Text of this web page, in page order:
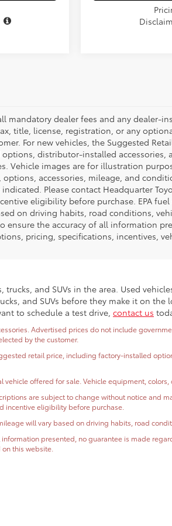
mandatory dealer fees and any dealer-
title, license, registration, or any
For new vehicles, the Suggested
distributor-installed accessories,
Vehicle images are for illustration
accessories, mileage, and
Please contact Headquarter
eligibility before purchase. EPA
on driving habits, road conditions,
ensure the accuracy of all information
pricing, specifications, incentives,
and SUVs in the area. Used
and SUVs before they make it on the
to schedule a test drive, contact us
Advertised prices do not include
by the customer.
retail price, including factory-installed
offered for sale. Vehicle equipment,
are subject to change without notice and
incentive eligibility before purchase.
will vary based on driving habits, road
presented, no guarantee is made
this website.